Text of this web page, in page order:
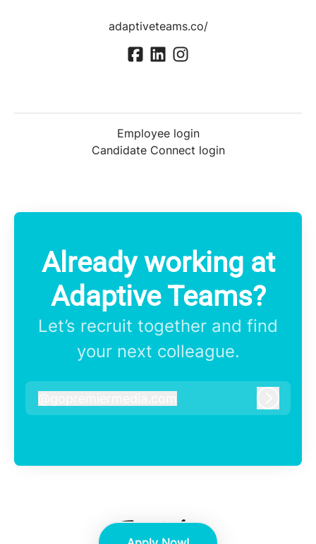
adaptiveteams.co/
Employee login
Candidate Connect login
Already working at
Adaptive Teams?
Let’s recruit together and find
your next colleague.
gopremiermedia.com